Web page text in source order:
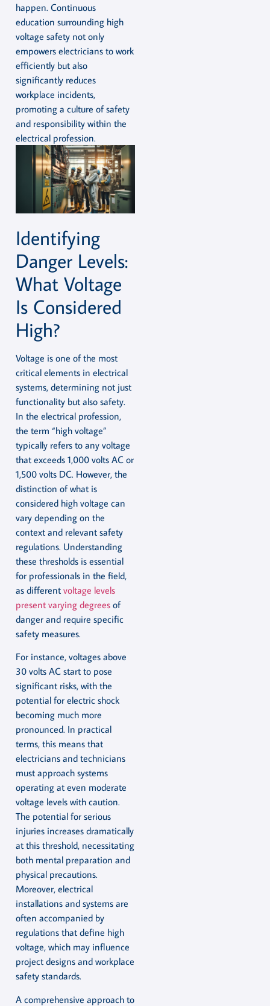
happen. Continuous
education surrounding high
voltage safety not only
empowers electricians to work
efficiently but also
significantly reduces
workplace incidents,
promoting a culture of safety
and responsibility within the
electrical profession.
Identifying
Danger Levels:
What Voltage
Is Considered
High?
Voltage is one of the most
critical elements in electrical
systems, determining not just
functionality but also safety.
In the electrical profession,
the term “high voltage”
typically refers to any voltage
that exceeds 1,000 volts AC or
1,500 volts DC. However, the
distinction of what is
considered high voltage can
vary depending on the
context and relevant safety
regulations. Understanding
these thresholds is essential
for professionals in the field,
as different voltage levels
present varying degrees of
danger and require specific
safety measures.
For instance, voltages above
30 volts AC start to pose
significant risks, with the
potential for electric shock
becoming much more
pronounced. In practical
terms, this means that
electricians and technicians
must approach systems
operating at even moderate
voltage levels with caution.
The potential for serious
injuries increases dramatically
at this threshold, necessitating
both mental preparation and
physical precautions.
Moreover, electrical
installations and systems are
often accompanied by
regulations that define high
voltage, which may influence
project designs and workplace
safety standards.
A comprehensive approach to